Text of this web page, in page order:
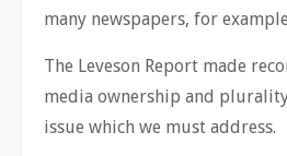
many newspapers, for
The Leveson Report made
media ownership and
issue which we must address.